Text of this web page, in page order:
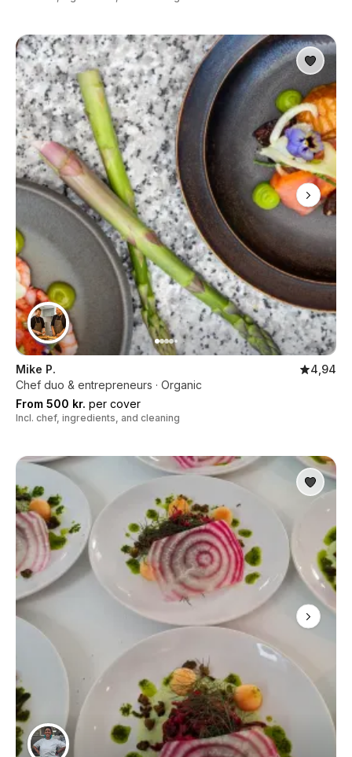
Mike P.
4,94
Chef duo & entrepreneurs · Organic
From 500 kr. per cover
Incl. chef, ingredients, and cleaning